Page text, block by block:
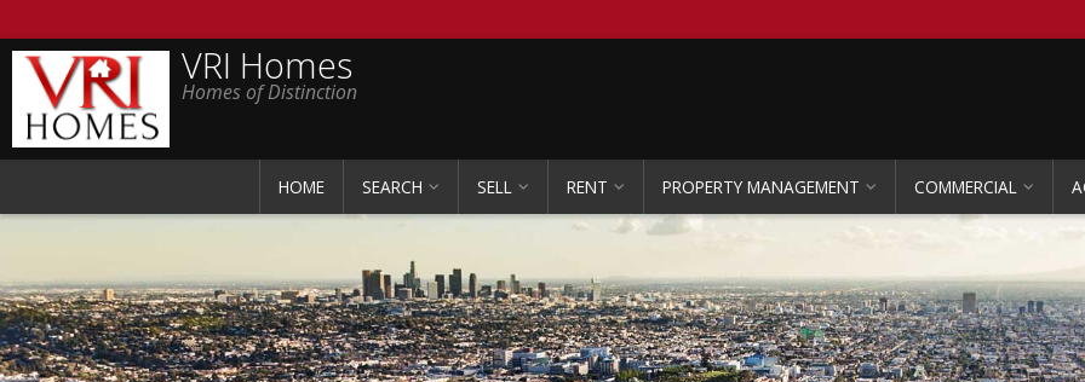
VRI Homes
Homes of Distinction
HOME SEARCH SELL RENT PROPERTY MANAGEMENT COMMERCIAL